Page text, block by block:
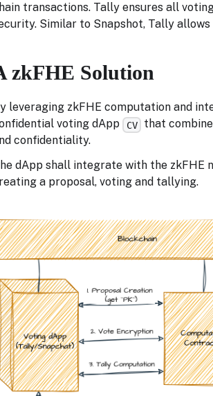
transactions. Tally ensures all
Similar to Snapshot, Tally
zkFHE Solution
leveraging zkFHE computation and
voting dApp
CV
that
confidentiality.
dApp shall integrate with the zkFHE
a proposal, voting and tallying.